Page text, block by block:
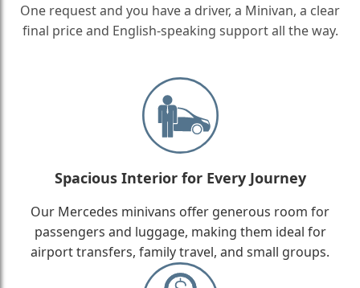
One request and you have a driver, a Minivan, a clear
final price and English-speaking support all the way.
Spacious Interior for Every Journey
Our Mercedes minivans offer generous room for
passengers and luggage, making them ideal for
airport transfers, family travel, and small groups.